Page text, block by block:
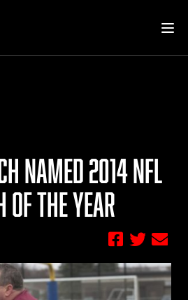
NAMED 2014 NFL
OF THE YEAR